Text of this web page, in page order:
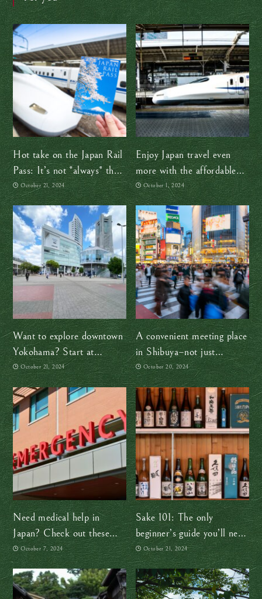
Hot take on the Japan Rail
Pass: It’s not *always* the
best option
October 21, 2024
Enjoy Japan travel even
more with the affordable
JR TOKYO Wide Pass
October 1, 2024
Want to explore downtown
Yokohama? Start at
Sakuragicho Station
October 21, 2024
A convenient meeting place
in Shibuya–not just
Hachiko!
October 20, 2024
Need medical help in
Japan? Check out these
helpful resources
October 7, 2024
Sake 101: The only
beginner’s guide you’ll need
(at least for now!)
October 21, 2024